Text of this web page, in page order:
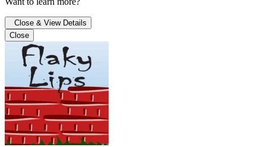
Close & View Details
Close